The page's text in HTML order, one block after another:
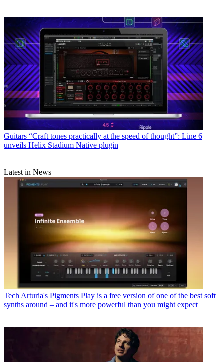
Guitars “Craft tones practically at the speed of thought”: Line 6
unveils Helix Stadium Native plugin
Latest in News
Tech Arturia's Pigments Play is a free version of one of the best soft
synths around – and it's more powerful than you might expect